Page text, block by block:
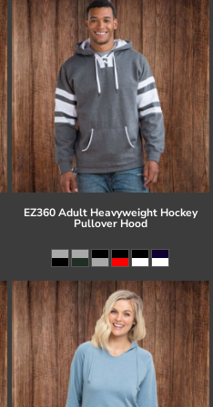
EZ360 Adult Heavyweight Hockey
Pullover Hood